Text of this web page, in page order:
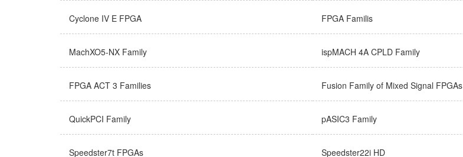
Cyclone IV E FPGA FPGA Familis
MachXO5-NX Family ispMACH 4A CPLD Family
FPGA ACT 3 Families Fusion Family of Mixed Signal FPGAs
QuickPCI Family pASIC3 Family
Speedster7t FPGAs Speedster22i HD